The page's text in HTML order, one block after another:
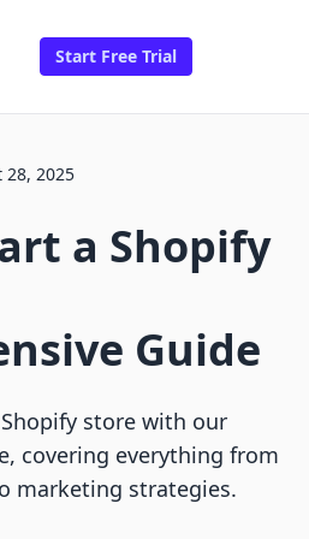
Start Free Trial
28, 2025
a Shopify
Guide
store with our
covering everything from
marketing strategies.